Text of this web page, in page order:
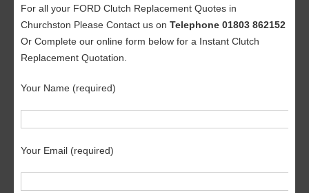
For all your FORD Clutch Replacement Quotes in
Churchston Please Contact us on Telephone 01803 862152
Or Complete our online form below for a Instant Clutch
Replacement Quotation.
Your Name (required)
Your Email (required)